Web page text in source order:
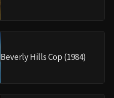
Beverly Hills Cop (1984)